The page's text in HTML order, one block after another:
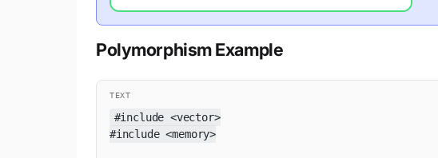
Polymorphism Example
TEXT
#include <vector>
#include <memory>